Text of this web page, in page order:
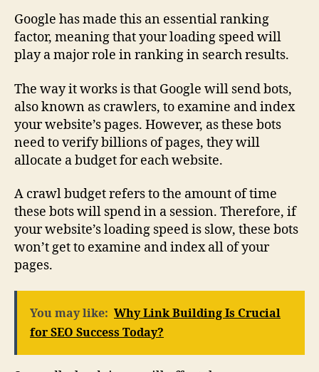
Google has made this an essential ranking
factor, meaning that your loading speed will
play a major role in ranking in search results.
The way it works is that Google will send bots,
also known as crawlers, to examine and index
your website’s pages. However, as these bots
need to verify billions of pages, they will
allocate a budget for each website.
A crawl budget refers to the amount of time
these bots will spend in a session. Therefore, if
your website’s loading speed is slow, these bots
won’t get to examine and index all of your
pages.
You may like: Why Link Building Is Crucial
for SEO Success Today?